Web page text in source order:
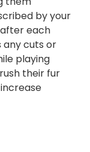
by your
each
any cuts or
playing
their fur